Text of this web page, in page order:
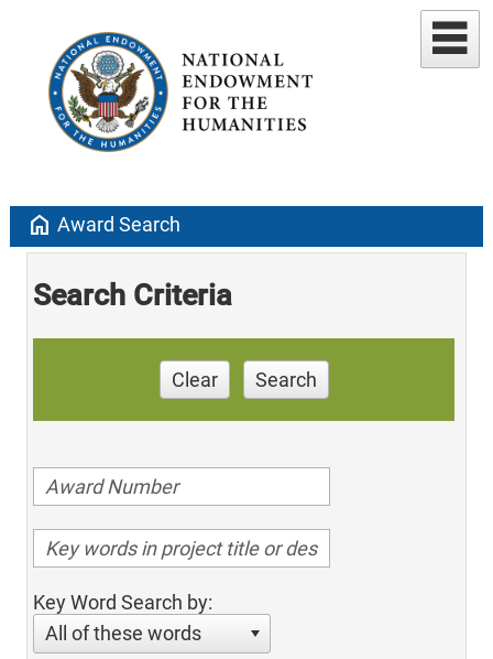
home Award Search
Search Criteria
Clear Search
Key Word Search by:
All of these words